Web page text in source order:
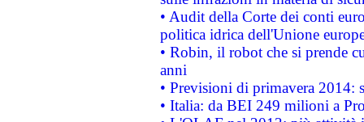
• Audit della Corte dei conti
politica idrica dell'Unione
• Robin, il robot che si prende
anni
• Previsioni di primavera 2014:
• Italia: da BEI 249 milioni a